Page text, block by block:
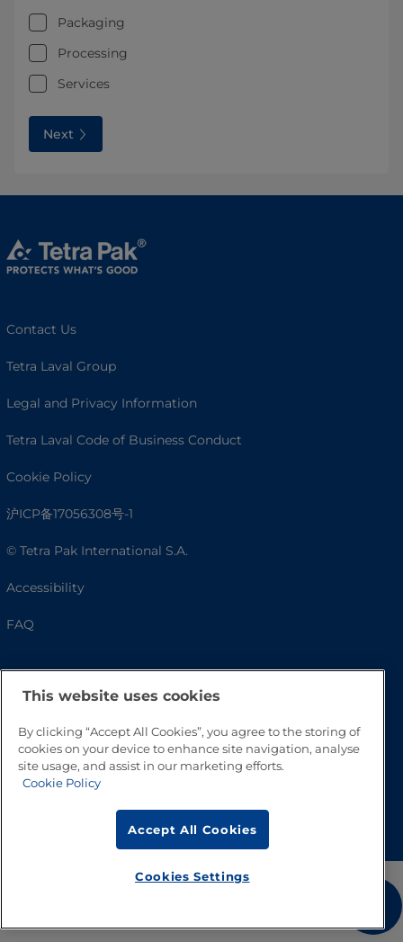
Packaging
Processing
Services
Next
Contact Us
Tetra Laval Group
Legal and Privacy Information
Tetra Laval Code of Business Conduct
Cookie Policy
沪ICP备17056308号-1
© Tetra Pak International S.A.
Accessibility
FAQ
This website uses cookies
By clicking “Accept All Cookies”, you agree to the storing of
cookies on your device to enhance site navigation, analyse
site usage, and assist in our marketing efforts.
Cookie Policy
Accept All Cookies
Cookies Settings